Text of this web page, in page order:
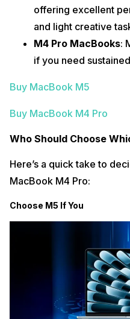
offering excellent
and light creative
M4 Pro MacBooks:
if you need
Buy MacBook M5
Buy MacBook M4 Pro
Who Should Choose
Here’s a quick take to
MacBook M4 Pro:
Choose M5 If You